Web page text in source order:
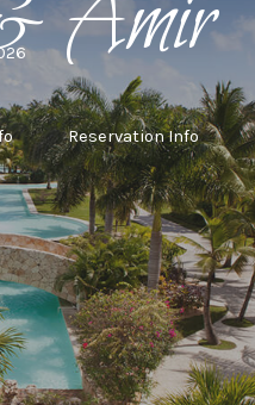
Amir
Reservation Info